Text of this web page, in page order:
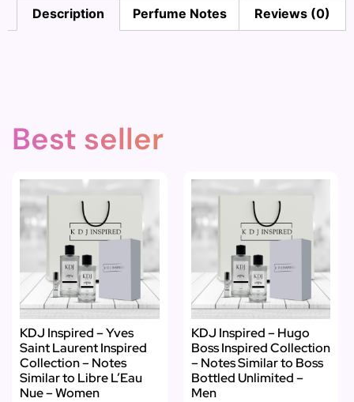
Description Perfume Notes Reviews (0)
Best seller
KDJ Inspired – Yves
Saint Laurent Inspired
Collection – Notes
Similar to Libre L’Eau
Nue – Women
KDJ Inspired – Hugo
Boss Inspired Collection
– Notes Similar to Boss
Bottled Unlimited –
Men